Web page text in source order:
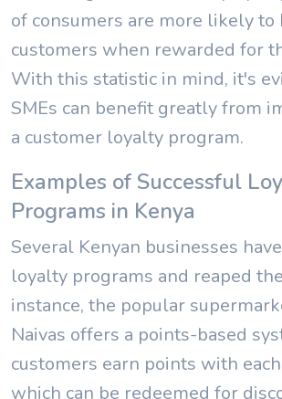
of consumers are more likely to
customers when rewarded for
With this statistic in mind, it's
SMEs can benefit greatly from
a customer loyalty program.
Examples of Successful
Programs in Kenya
Several Kenyan businesses
loyalty programs and reaped
instance, the popular
Naivas offers a points-based
customers earn points with
which can be redeemed for